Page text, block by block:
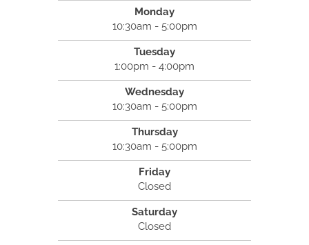
Monday
10:30am - 5:00pm
Tuesday
1:00pm - 4:00pm
Wednesday
10:30am - 5:00pm
Thursday
10:30am - 5:00pm
Friday
Closed
Saturday
Closed